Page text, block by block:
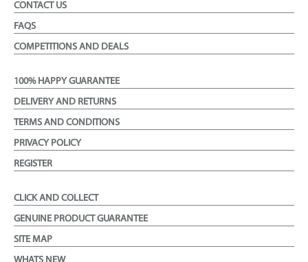
CONTACT US
FAQS
COMPETITIONS AND DEALS
100% HAPPY GUARANTEE
DELIVERY AND RETURNS
TERMS AND CONDITIONS
PRIVACY POLICY
REGISTER
CLICK AND COLLECT
GENUINE PRODUCT GUARANTEE
SITE MAP